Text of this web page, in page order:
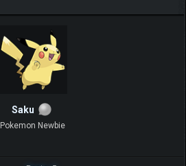
Saku
Pokemon Newbie